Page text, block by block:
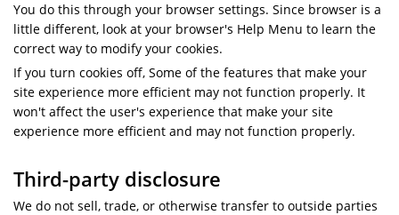
You do this through your browser settings. Since browser is a
little different, look at your browser's Help Menu to learn the
correct way to modify your cookies.
If you turn cookies off, Some of the features that make your
site experience more efficient may not function properly. It
won't affect the user's experience that make your site
experience more efficient and may not function properly.
Third-party disclosure
We do not sell, trade, or otherwise transfer to outside parties